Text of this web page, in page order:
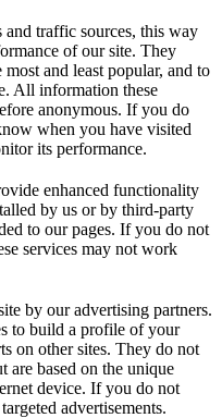
traffic sources, this way
of our site. They
and least popular, and to
All information these
anonymous. If you do
when you have visited
its performance.
enhanced functionality
by us or by third-party
to our pages. If you do not
services may not work
by our advertising partners.
to build a profile of your
on other sites. They do not
are based on the unique
device. If you do not
advertisements.